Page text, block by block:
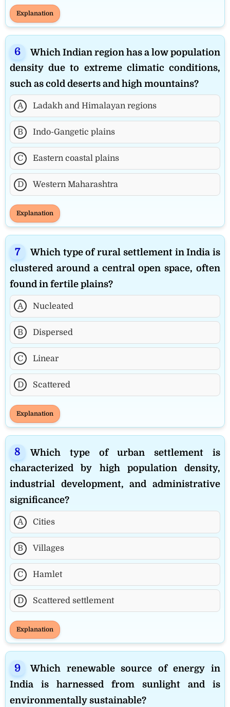
Explanation
Which Indian region has a low population
density due to extreme climatic conditions,
such as cold deserts and high mountains?
A Ladakh and Himalayan regions
B Indo-Gangetic plains
C Eastern coastal plains
D Western Maharashtra
Explanation
Which type of rural settlement in India is
clustered around a central open space, often
found in fertile plains?
A Nucleated
B Dispersed
C Linear
D Scattered
Explanation
Which type of urban settlement is
characterized by high population density,
industrial development, and administrative
significance?
A Cities
B Villages
C Hamlet
D Scattered settlement
Explanation
Which renewable source of energy in
India is harnessed from sunlight and is
environmentally sustainable?